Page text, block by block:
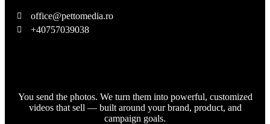
office@pettomedia.ro
+40757039038
You send the photos. We turn them into powerful, customized
videos that sell — built around your brand, product, and
campaign goals.